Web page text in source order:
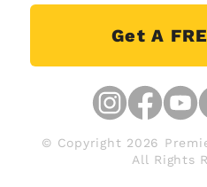
Get A
© Copyright 2026
All Rights